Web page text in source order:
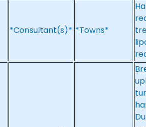
*Consultant(s)* *Towns*